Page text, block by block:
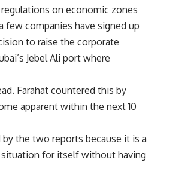
on economic zones
few companies have signed up
to raise the corporate
Jebel Ali port where
Farahat countered this by
apparent within the next 10
the two reports because it is a
for itself without having